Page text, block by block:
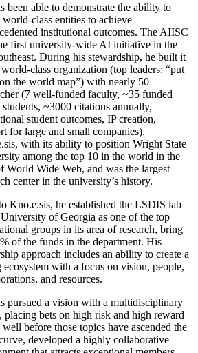
been able to demonstrate the ability to
world-class entities to achieve
institutional outcomes. The AIISC
first university-wide AI initiative in the
During his stewardship, he built it
class organization (top leaders: “put
the world map”) with nearly 50
(7 well-funded faculty, ~35 funded
~3000 citations annually,
student outcomes, IP creation,
for large and small companies).
with its ability to position Wright State
among the top 10 in the world in the
World Wide Web, and was the largest
center in the university’s history.
Kno.e.sis, he established the LSDIS lab
of Georgia as one of the top
groups in its area of research, bring
of the funds in the department. His
approach includes an ability to create a
ecosystem with a focus on vision, people,
and resources.
pursued a vision with a multidisciplinary
placing bets on high risk and high reward
well before those topics have ascended the
developed a highly collaborative